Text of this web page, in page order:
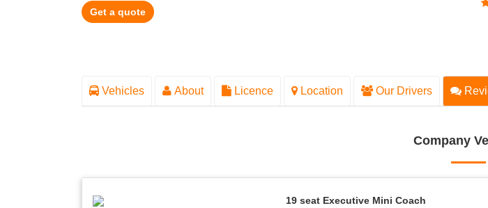
Get a quote
Vehicles About Licence Location Our Drivers
Company
19 seat Executive Mini Coach